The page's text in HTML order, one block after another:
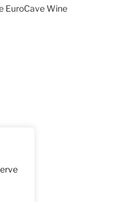
EuroCave Wine